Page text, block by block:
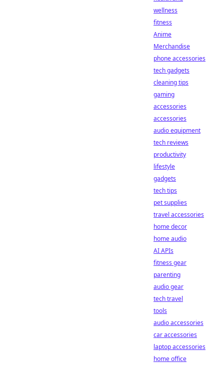
wellness
fitness
Anime
Merchandise
phone accessories
tech gadgets
cleaning tips
gaming
accessories
accessories
audio equipment
tech reviews
productivity
lifestyle
gadgets
tech tips
pet supplies
travel accessories
home decor
home audio
AI APIs
fitness gear
parenting
audio gear
tech travel
tools
audio accessories
car accessories
laptop accessories
home office